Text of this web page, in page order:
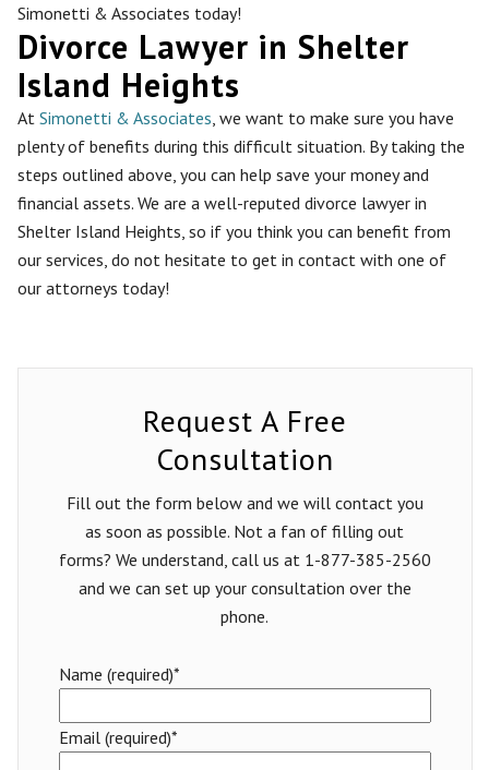
Simonetti & Associates today!
Divorce Lawyer in Shelter
Island Heights
At Simonetti & Associates , we want to make sure you have
plenty of benefits during this difficult situation. By taking the
steps outlined above, you can help save your money and
financial assets. We are a well-reputed divorce lawyer in
Shelter Island Heights, so if you think you can benefit from
our services, do not hesitate to get in contact with one of
our attorneys today!
Request A Free
Consultation
Fill out the form below and we will contact you
as soon as possible. Not a fan of filling out
forms? We understand, call us at 1-877-385-2560
and we can set up your consultation over the
phone.
Name (required)*
Email (required)*